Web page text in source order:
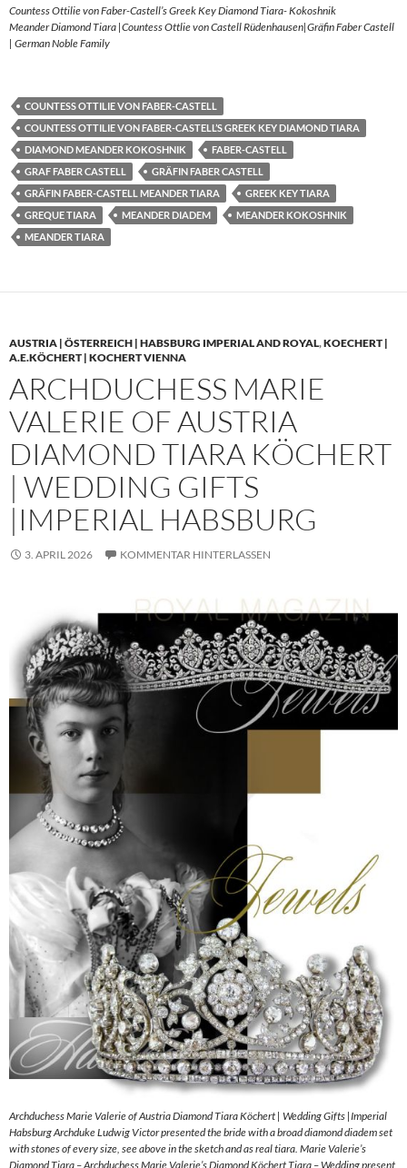
Countess Ottilie von Faber-Castell’s Greek Key Diamond Tiara- Kokoshnik
Meander Diamond Tiara |Countess Ottlie von Castell Rüdenhausen|Gräfin Faber Castell
| German Noble Family
COUNTESS OTTILIE VON FABER-CASTELL
COUNTESS OTTILIE VON FABER-CASTELL’S GREEK KEY DIAMOND TIARA
DIAMOND MEANDER KOKOSHNIK
FABER-CASTELL
GRAF FABER CASTELL
GRÄFIN FABER CASTELL
GRÄFIN FABER-CASTELL MEANDER TIARA
GREEK KEY TIARA
GREQUE TIARA
MEANDER DIADEM
MEANDER KOKOSHNIK
MEANDER TIARA
AUSTRIA | ÖSTERREICH | HABSBURG IMPERIAL AND ROYAL,KOECHERT |
A.E.KÖCHERT | KOCHERT VIENNA
ARCHDUCHESS MARIE
VALERIE OF AUSTRIA
DIAMOND TIARA KÖCHERT
| WEDDING GIFTS
|IMPERIAL HABSBURG
3. APRIL 2026 KOMMENTAR HINTERLASSEN
Archduchess Marie Valerie of Austria Diamond Tiara Köchert | Wedding Gifts |Imperial
Habsburg Archduke Ludwig Victor presented the bride with a broad diamond diadem set
with stones of every size, see above in the sketch and as real tiara. Marie Valerie’s
Diamond Tiara – Archduchess Marie Valerie’s Diamond Köchert Tiara – Wedding present